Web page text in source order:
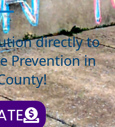
directly to
Prevention in